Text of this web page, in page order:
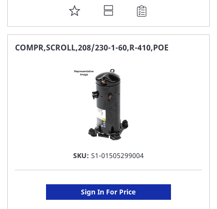
ADD
TO
FAVORITE
COMPR,SCROLL,208/230-1-60,R-410,POE
SKU: S1-01505299004
Sign In For Price